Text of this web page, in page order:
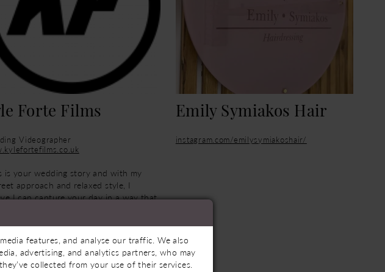
Forte Films
Videographer
is your wedding story and with my
approach and relaxed style, I
I can capture your day in a way that
Emily Symiakos Hair
instagram.com/emilysymiakoshair/
features, and analyse our traffic. We also
advertising, and analytics partners, who may
collected from your use of their services.